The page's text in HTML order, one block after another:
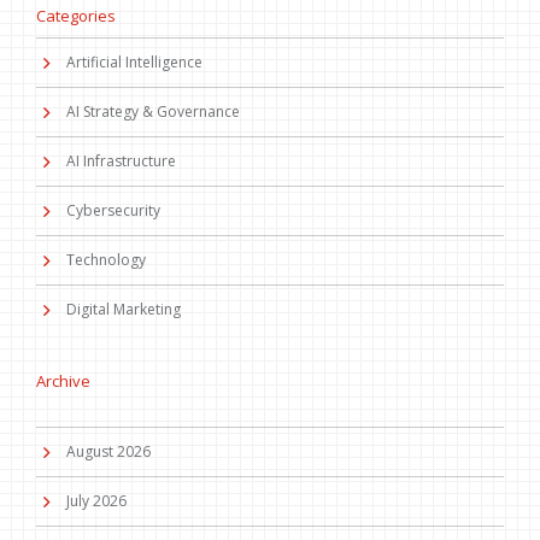
Categories
Artificial Intelligence
AI Strategy & Governance
AI Infrastructure
Cybersecurity
Technology
Digital Marketing
Archive
August 2026
July 2026